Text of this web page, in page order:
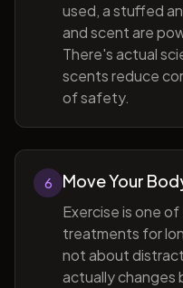
used, a stuffed
and scent are
There's actual
scents reduce
of safety.
6 Move Your
Exercise is one
treatments for
not about
actually changes